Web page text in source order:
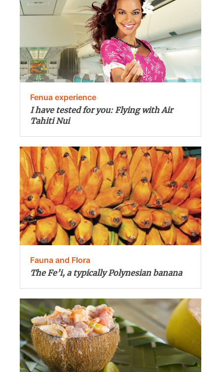
Fenua experience
I have tested for you: Flying with Air
Tahiti Nui
Fauna and Flora
The Fe’i, a typically Polynesian banana